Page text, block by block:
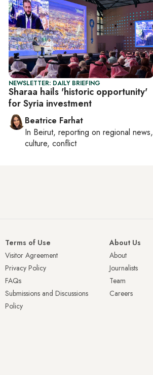
NEWSLETTER: DAILY BRIEFING
Sharaa hails 'historic opportunity'
for Syria investment
Beatrice Farhat
In Beirut, reporting on regional news,
culture, conflict
Terms of Use
Visitor Agreement
Privacy Policy
FAQs
Submissions and Discussions
Policy
About Us
About
Journalists
Team
Careers